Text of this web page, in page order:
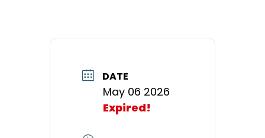
DATE
May 06 2026
Expired!